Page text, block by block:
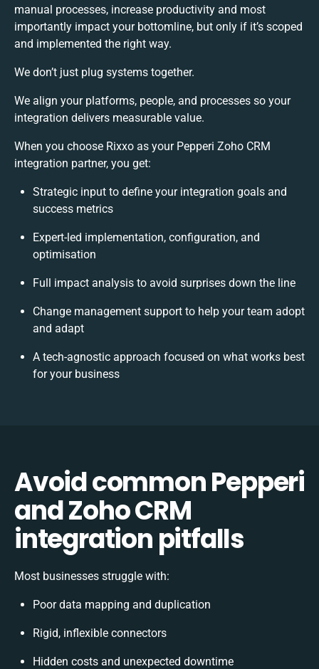
manual processes, increase productivity and most
importantly impact your bottomline, but only if it’s scoped
and implemented the right way.
We don’t just plug systems together.
We align your platforms, people, and processes so your
integration delivers measurable value.
When you choose Rixxo as your Pepperi Zoho CRM
integration partner, you get:
Strategic input to define your integration goals and
success metrics
Expert-led implementation, configuration, and
optimisation
Full impact analysis to avoid surprises down the line
Change management support to help your team adopt
and adapt
A tech-agnostic approach focused on what works best
for your business
Avoid common Pepperi
and Zoho CRM
integration pitfalls
Most businesses struggle with:
Poor data mapping and duplication
Rigid, inflexible connectors
Hidden costs and unexpected downtime